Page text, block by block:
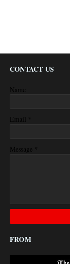
CONTACT US
Name
Email *
Message *
FROM